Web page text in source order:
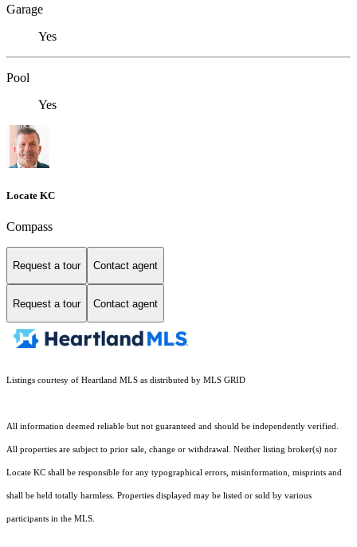
Garage
Yes
Pool
Yes
Locate KC
Compass
Request a tour Contact agent
Request a tour Contact agent
Listings courtesy of Heartland MLS as distributed by MLS GRID
All information deemed reliable but not guaranteed and should be independently verified.
All properties are subject to prior sale, change or withdrawal. Neither listing broker(s) nor
Locate KC shall be responsible for any typographical errors, misinformation, misprints and
shall be held totally harmless. Properties displayed may be listed or sold by various
participants in the MLS.